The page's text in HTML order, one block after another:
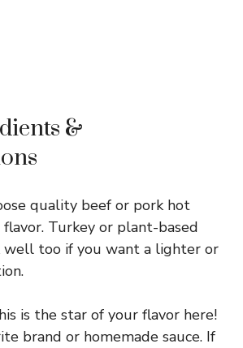
&
quality beef or pork hot
Turkey or plant-based
well too if you want a lighter or
is the star of your flavor here!
brand or homemade sauce. If